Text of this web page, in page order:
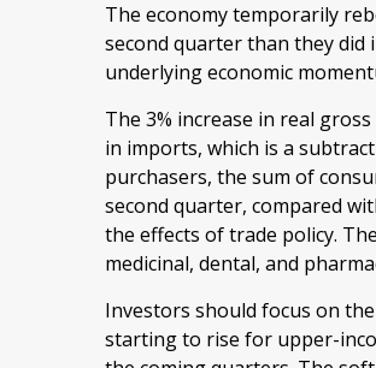
The economy temporarily
second quarter than they
underlying economic
The 3% increase in real
in imports, which is a
purchasers, the sum of
second quarter, compared
the effects of trade policy.
medicinal, dental, and
Investors should focus on
starting to rise for upper-